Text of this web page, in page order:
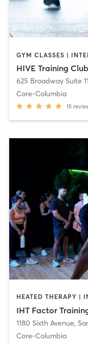
HIVE Training Club
625 Broadway Suite
Core-Columbia
15
IHT Factor
1180 Sixth Avenue,
Core-Columbia